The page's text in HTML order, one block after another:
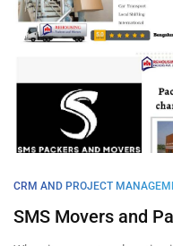
CRM AND PROJECT
SMS Movers and